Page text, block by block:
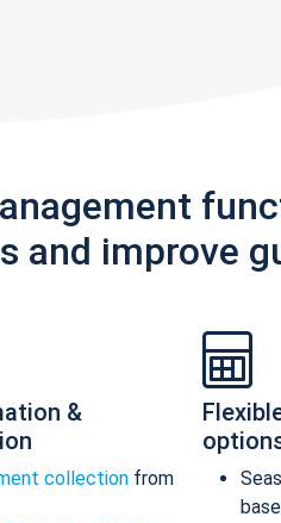
and improve
&
collection from